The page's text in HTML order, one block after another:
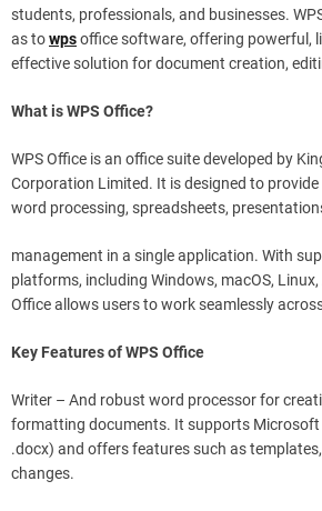
students, professionals, and businesses.
as towpsoffice software, offering powerful,
effective solution for document creation,
What is WPS Office?
WPS Office is an office suite developed by
Corporation Limited. It is designed to
word processing, spreadsheets,
management in a single application. With
platforms, including Windows, macOS, Linux,
Office allows users to work seamlessly
Key Features of WPS Office
Writer – And robust word processor for
formatting documents. It supports Microsoft
.docx) and offers features such as
changes.